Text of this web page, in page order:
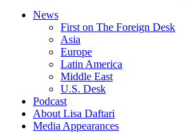
News
First on The Foreign Desk
Asia
Europe
Latin America
Middle East
U.S. Desk
Podcast
About Lisa Daftari
Media Appearances